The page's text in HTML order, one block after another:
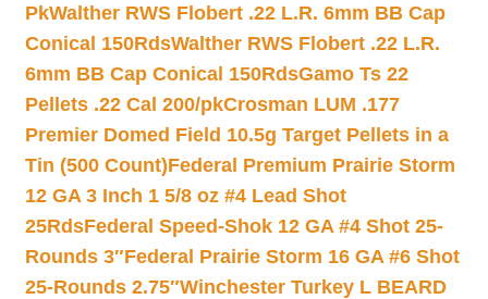
PkWalther RWS Flobert .22 L.R. 6mm BB Cap
Conical 150RdsWalther RWS Flobert .22 L.R.
6mm BB Cap Conical 150RdsGamo Ts 22
Pellets .22 Cal 200/pkCrosman LUM .177
Premier Domed Field 10.5g Target Pellets in a
Tin (500 Count)Federal Premium Prairie Storm
12 GA 3 Inch 1 5/8 oz #4 Lead Shot
25RdsFederal Speed-Shok 12 GA #4 Shot 25-
Rounds 3″Federal Prairie Storm 16 GA #6 Shot
25-Rounds 2.75″Winchester Turkey L BEARD